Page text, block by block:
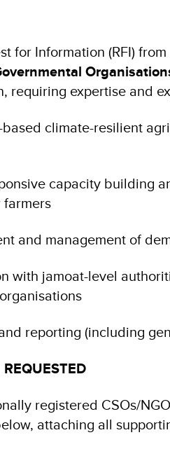
for Information (RFI) from
requiring expertise and
climate-resilient
capacity building
and management of
with jamoat-level
reporting (including
registered CSOs/
attaching all